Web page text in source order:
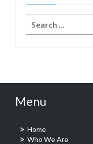
for:
Menu
Home
Who We Are